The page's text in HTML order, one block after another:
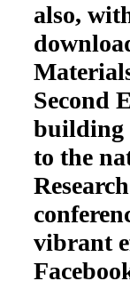
also,
Second
building
to the
vibrant